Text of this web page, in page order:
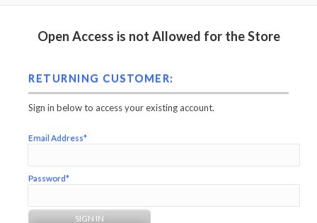
Open Access is not Allowed for the Store
RETURNING CUSTOMER:
Sign in below to access your existing account.
Email Address*
Password*